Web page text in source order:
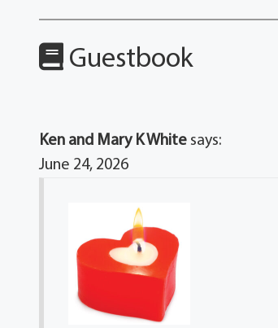
Guestbook
Ken and Mary K White says:
June 24, 2026